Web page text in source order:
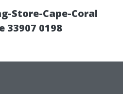
Store-Cape-Coral
33907 0198